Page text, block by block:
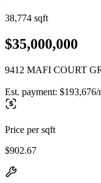
38,774 sqft
$35,000,000
9412 MAFI COURT
Est. payment: $193,676/
Price per sqft
$902.67